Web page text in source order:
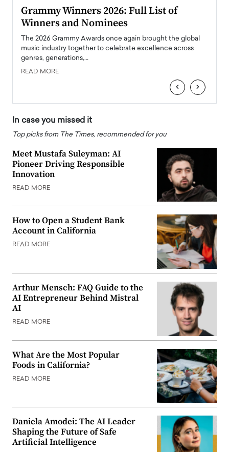
Grammy Winners 2026: Full List of
Winners and Nominees
The 2026 Grammy Awards once again brought the global
music industry together to celebrate excellence across
genres, generations,…
READ MORE
‹ ›
In case you missed it
Top picks from The Times, recommended for you
Meet Mustafa Suleyman: AI
Pioneer Driving Responsible
Innovation
READ MORE
How to Open a Student Bank
Account in California
READ MORE
Arthur Mensch: FAQ Guide to the
AI Entrepreneur Behind Mistral
AI
READ MORE
What Are the Most Popular
Foods in California?
READ MORE
Daniela Amodei: The AI Leader
Shaping the Future of Safe
Artificial Intelligence